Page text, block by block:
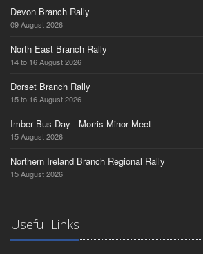
Devon Branch Rally
09 August 2026
North East Branch Rally
14 to 16 August 2026
Dorset Branch Rally
15 to 16 August 2026
Imber Bus Day - Morris Minor Meet
15 August 2026
Northern Ireland Branch Regional Rally
15 August 2026
Useful Links